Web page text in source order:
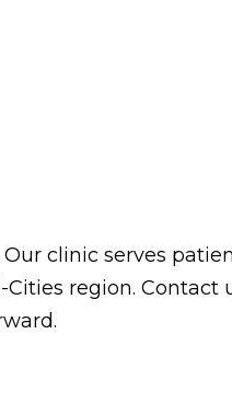
clinic serves
region.